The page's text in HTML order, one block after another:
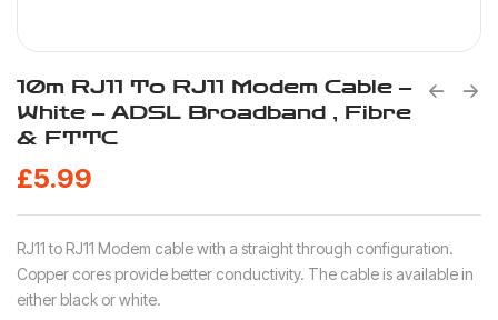
10m RJ11 To RJ11 Modem Cable –
White – ADSL Broadband , Fibre
& FTTC
£5.99
RJ11 to RJ11 Modem cable with a straight through configuration.
Copper cores provide better conductivity. The cable is available in
either black or white.